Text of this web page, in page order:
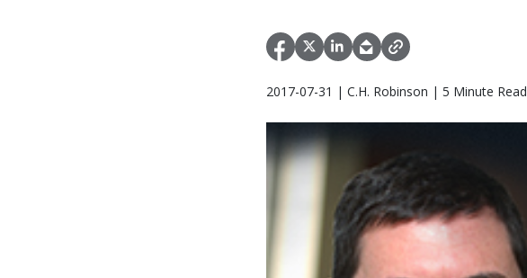
2017-07-31 | C.H. Robinson | 5 Minute Read